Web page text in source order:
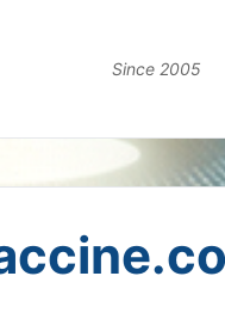
Since 2005